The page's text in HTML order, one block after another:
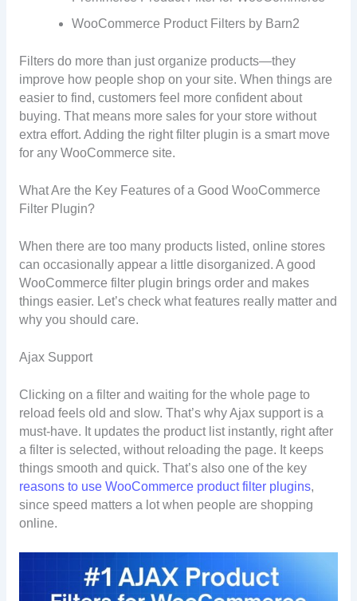
WooCommerce Product Filters by Barn2
Filters do more than just organize products—they
improve how people shop on your site. When things are
easier to find, customers feel more confident about
buying. That means more sales for your store without
extra effort. Adding the right filter plugin is a smart move
for any WooCommerce site.
What Are the Key Features of a Good WooCommerce
Filter Plugin?
When there are too many products listed, online stores
can occasionally appear a little disorganized. A good
WooCommerce filter plugin brings order and makes
things easier. Let’s check what features really matter and
why you should care.
Ajax Support
Clicking on a filter and waiting for the whole page to
reload feels old and slow. That’s why Ajax support is a
must-have. It updates the product list instantly, right after
a filter is selected, without reloading the page. It keeps
things smooth and quick. That’s also one of the key
reasons to use WooCommerce product filter plugins,
since speed matters a lot when people are shopping
online.